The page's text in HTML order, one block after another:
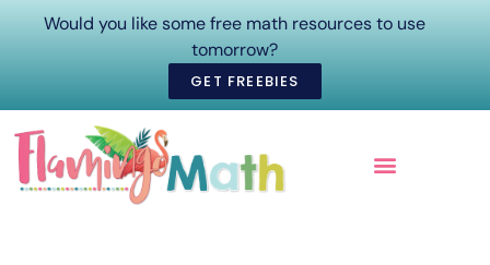
Would you like some free math resources to use
tomorrow?
GET FREEBIES